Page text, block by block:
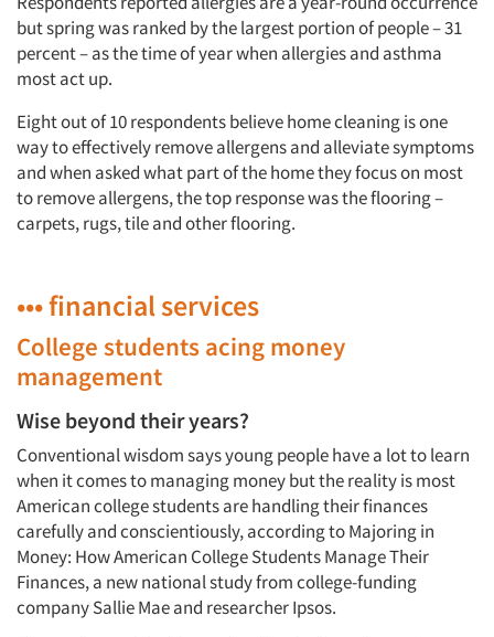
Articles & Videos
Companies
Events
but spring was ranked by the largest portion of people – 31
percent – as the time of year when allergies and asthma
most act up.
Eight out of 10 respondents believe home cleaning is one
way to effectively remove allergens and alleviate symptoms
and when asked what part of the home they focus on most
to remove allergens, the top response was the flooring –
carpets, rugs, tile and other flooring.
••• financial services
College students acing money
management
Wise beyond their years?
Conventional wisdom says young people have a lot to learn
when it comes to managing money but the reality is most
American college students are handling their finances
carefully and conscientiously, according to Majoring in
Money: How American College Students Manage Their
Finances, a new national study from college-funding
company Sallie Mae and researcher Ipsos.